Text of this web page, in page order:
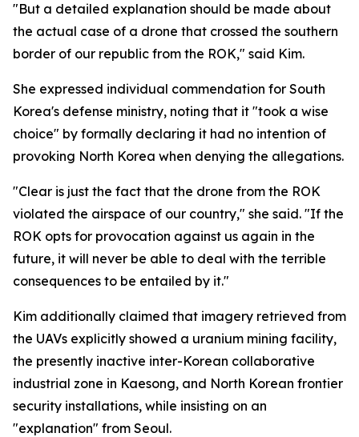
"But a detailed explanation should be made about
the actual case of a drone that crossed the southern
border of our republic from the ROK," said Kim.
She expressed individual commendation for South
Korea's defense ministry, noting that it "took a wise
choice" by formally declaring it had no intention of
provoking North Korea when denying the allegations.
"Clear is just the fact that the drone from the ROK
violated the airspace of our country," she said. "If the
ROK opts for provocation against us again in the
future, it will never be able to deal with the terrible
consequences to be entailed by it."
Kim additionally claimed that imagery retrieved from
the UAVs explicitly showed a uranium mining facility,
the presently inactive inter-Korean collaborative
industrial zone in Kaesong, and North Korean frontier
security installations, while insisting on an
"explanation" from Seoul.